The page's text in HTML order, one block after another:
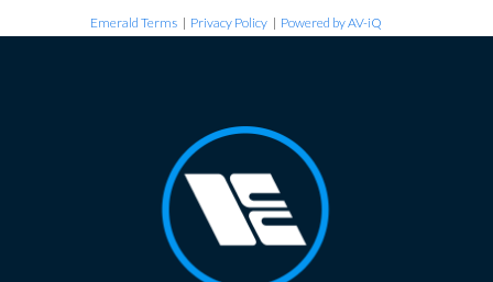
Emerald Terms | Privacy Policy | Powered by AV-iQ